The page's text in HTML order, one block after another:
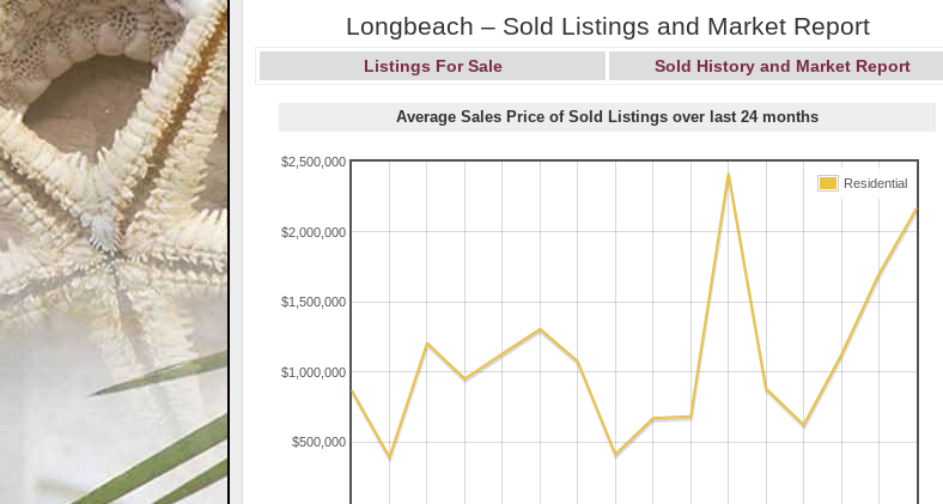
Longbeach – Sold Listings and Market Report
Listings For Sale Sold History and Market Report
Average Sales Price of Sold Listings over last 24 months
$500,000
$1,000,000
$1,500,000
$2,000,000
$2,500,000
Residential